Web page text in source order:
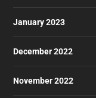
January 2023
December 2022
November 2022